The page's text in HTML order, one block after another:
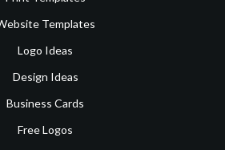
Templates
Logo Ideas
Design Ideas
Business Cards
Free Logos